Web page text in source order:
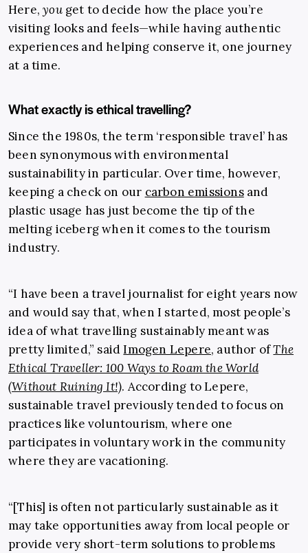
Here,youget to decide how the place you’re
visiting looks and feels—while having authentic
experiences and helping conserve it, one journey
at a time.
What exactly is ethical travelling?
Since the 1980s, the term ‘responsible travel’ has
been synonymous with environmental
sustainability in particular. Over time, however,
keeping a check on our carbon emissionsand
plastic usage has just become the tip of the
melting iceberg when it comes to the tourism
industry.
“I have been a travel journalist for eight years now
and would say that, when I started, most people’s
idea of what travelling sustainably meant was
pretty limited,” saidImogen Lepere, author ofThe
Ethical Traveller: 100 Ways to Roam the World
(Without Ruining It!). According to Lepere,
sustainable travel previously tended to focus on
practices like voluntourism, where one
participates in voluntary work in the community
where they are vacationing.
“[This] is often not particularly sustainable as it
may take opportunities away from local people or
provide very short-term solutions to problems